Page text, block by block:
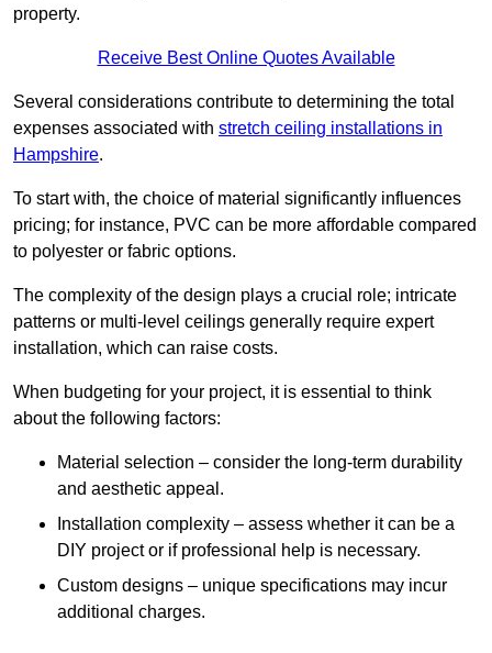
property.
Receive Best Online Quotes Available
Several considerations contribute to determining the total
expenses associated with stretch ceiling installations in
Hampshire.
To start with, the choice of material significantly influences
pricing; for instance, PVC can be more affordable compared
to polyester or fabric options.
The complexity of the design plays a crucial role; intricate
patterns or multi-level ceilings generally require expert
installation, which can raise costs.
When budgeting for your project, it is essential to think
about the following factors:
Material selection – consider the long-term durability
and aesthetic appeal.
Installation complexity – assess whether it can be a
DIY project or if professional help is necessary.
Custom designs – unique specifications may incur
additional charges.